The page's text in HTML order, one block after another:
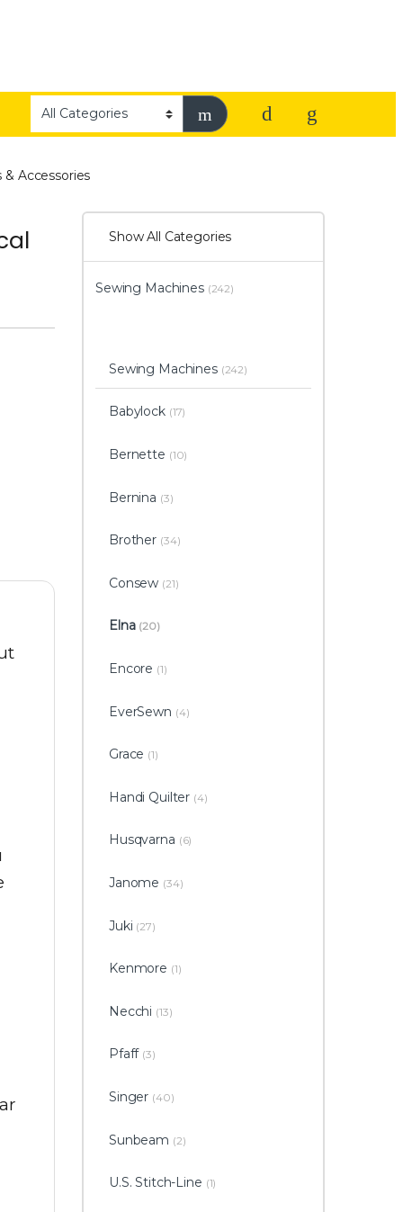
Accessories
Show All Categories
Sewing Machines (242)
Sewing Machines (242)
Babylock (17)
Bernette (10)
Bernina (3)
Brother (34)
Consew (21)
Elna (20)
Encore (1)
EverSewn (4)
Grace (1)
Handi Quilter (4)
Husqvarna (6)
Janome (34)
Juki (27)
Kenmore (1)
Necchi (13)
Pfaff (3)
Singer (40)
Sunbeam (2)
U.S. Stitch-Line (1)